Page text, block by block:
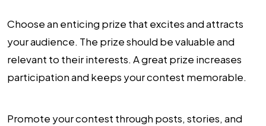
Choose an enticing prize that excites and attracts
your audience. The prize should be valuable and
relevant to their interests. A great prize increases
participation and keeps your contest memorable.
Promote your contest through posts, stories, and